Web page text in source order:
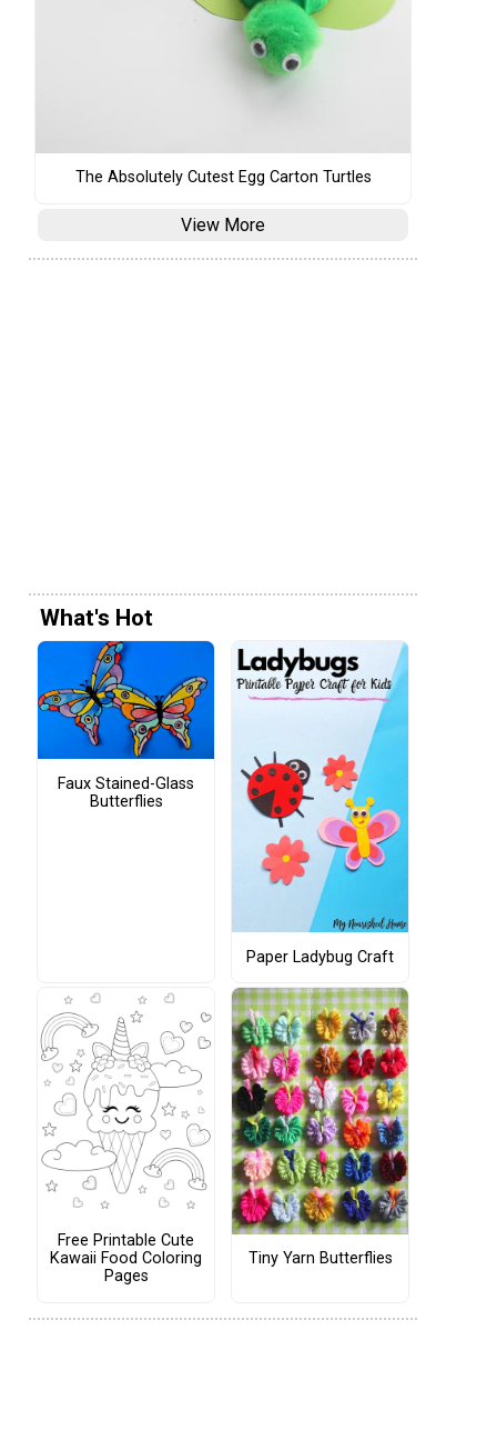
The Absolutely Cutest Egg Carton Turtles
View More
What's Hot
Faux Stained-Glass
Butterflies
Paper Ladybug Craft
Free Printable Cute
Kawaii Food Coloring
Pages
Tiny Yarn Butterflies